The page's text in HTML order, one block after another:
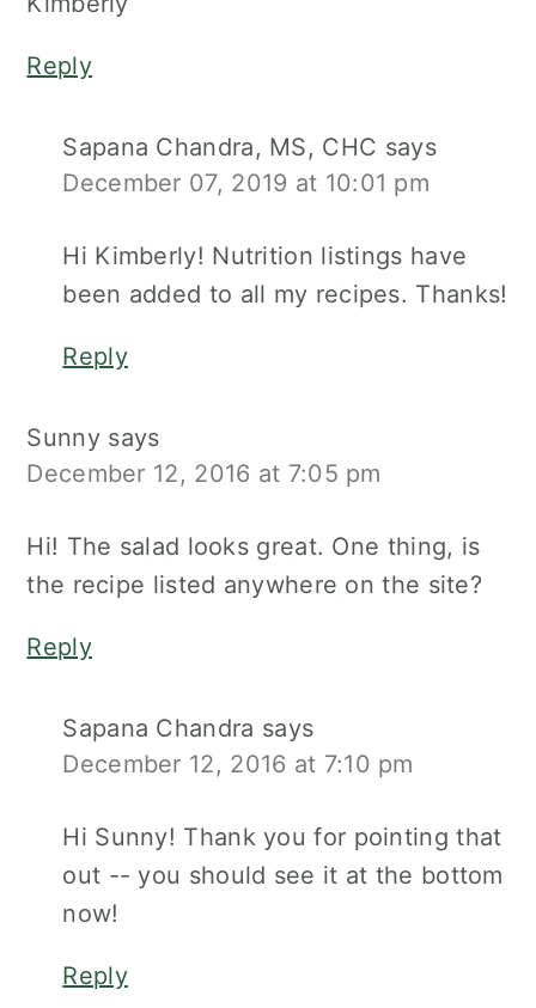
Reply
Sapana Chandra, MS, CHC says
December 07, 2019 at 10:01 pm
Hi Kimberly! Nutrition listings have
been added to all my recipes. Thanks!
Reply
Sunny says
December 12, 2016 at 7:05 pm
Hi! The salad looks great. One thing, is
the recipe listed anywhere on the site?
Reply
Sapana Chandra says
December 12, 2016 at 7:10 pm
Hi Sunny! Thank you for pointing that
out -- you should see it at the bottom
now!
Reply